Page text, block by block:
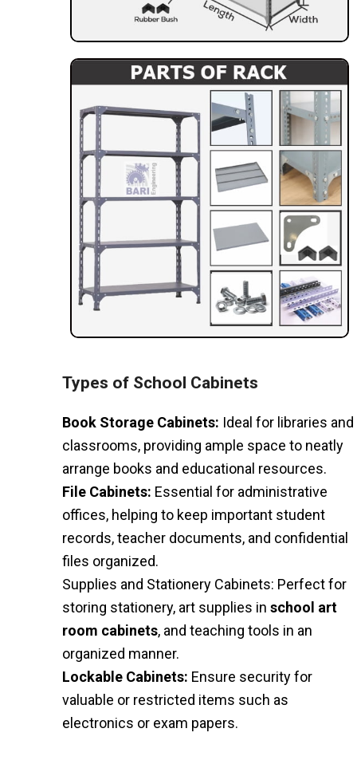
Types of School Cabinets
Book Storage Cabinets: Ideal for libraries and
classrooms, providing ample space to neatly
arrange books and educational resources.
File Cabinets: Essential for administrative
offices, helping to keep important student
records, teacher documents, and confidential
files organized.
Supplies and Stationery Cabinets: Perfect for
storing stationery, art supplies in school art
room cabinets, and teaching tools in an
organized manner.
Lockable Cabinets: Ensure security for
valuable or restricted items such as
electronics or exam papers.